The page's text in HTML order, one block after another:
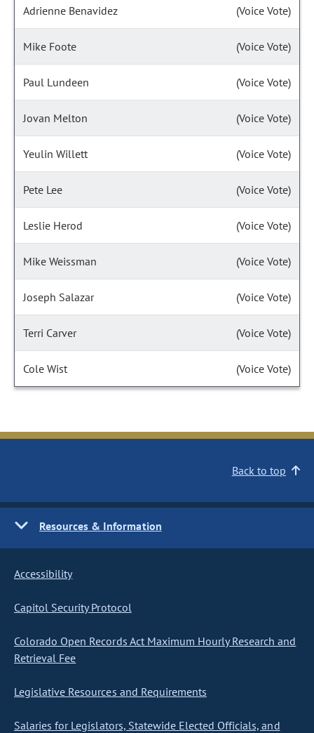
Adrienne Benavidez (Voice Vote)
Mike Foote (Voice Vote)
Paul Lundeen (Voice Vote)
Jovan Melton (Voice Vote)
Yeulin Willett (Voice Vote)
Pete Lee (Voice Vote)
Leslie Herod (Voice Vote)
Mike Weissman (Voice Vote)
Joseph Salazar (Voice Vote)
Terri Carver (Voice Vote)
Cole Wist (Voice Vote)
Back to top
Resources & Information
Accessibility
Capitol Security Protocol
Colorado Open Records Act Maximum Hourly Research and
Retrieval Fee
Legislative Resources and Requirements
Salaries for Legislators, Statewide Elected Officials, and